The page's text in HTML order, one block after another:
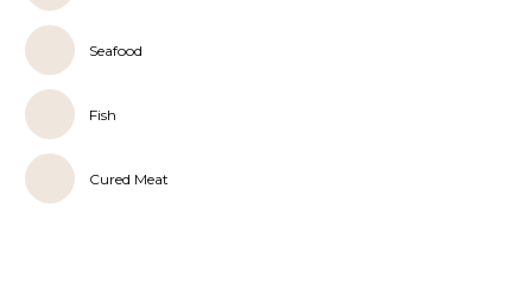
Seafood
Fish
Cured Meat